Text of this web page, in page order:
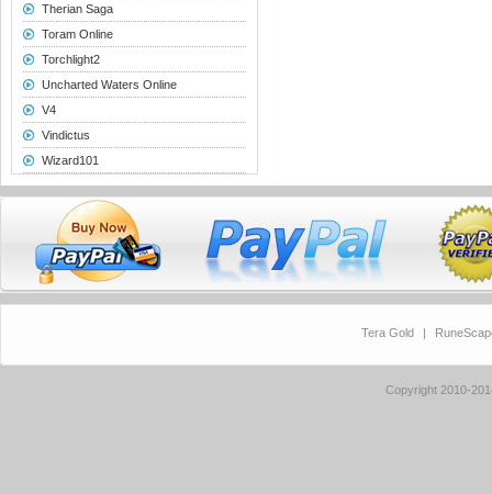
Therian Saga
Toram Online
Torchlight2
Uncharted Waters Online
V4
Vindictus
Wizard101
Tera Gold |
Copyright 2010-